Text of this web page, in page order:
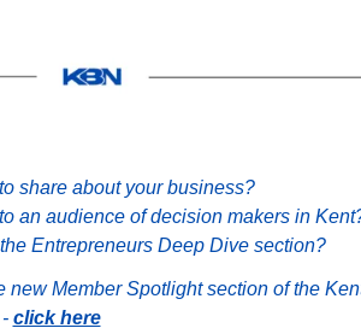
share about your business?
an audience of decision makers in
Entrepreneurs Deep Dive section?
new Member Spotlight section of the
click here